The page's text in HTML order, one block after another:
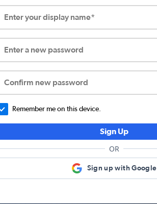
Enter your display name*
Enter a new password
Confirm new password
Remember me on this device.
Sign Up
OR
Sign up with Google